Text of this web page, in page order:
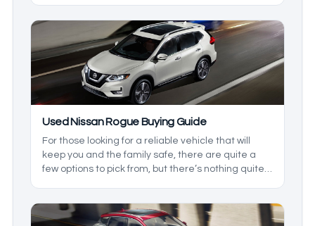
worth going for, so in this used Toyota Highlander
guide, we’ll be going over everything you can
expect out of the varying model years of the
Toyota Highlander.
Used Nissan Rogue Buying Guide
For those looking for a reliable vehicle that will
keep you and the family safe, there are quite a
few options to pick from, but there’s nothing quite
best comfort around. With this model being